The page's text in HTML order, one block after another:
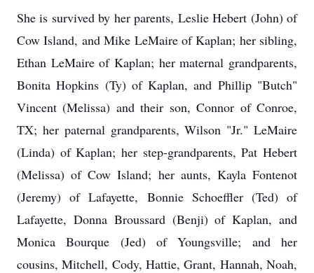
She is survived by her parents, Leslie Hebert (John) of
Cow Island, and Mike LeMaire of Kaplan; her sibling,
Ethan LeMaire of Kaplan; her maternal grandparents,
Bonita Hopkins (Ty) of Kaplan, and Phillip "Butch"
Vincent (Melissa) and their son, Connor of Conroe,
TX; her paternal grandparents, Wilson "Jr." LeMaire
(Linda) of Kaplan; her step-grandparents, Pat Hebert
(Melissa) of Cow Island; her aunts, Kayla Fontenot
(Jeremy) of Lafayette, Bonnie Schoeffler (Ted) of
Lafayette, Donna Broussard (Benji) of Kaplan, and
Monica Bourque (Jed) of Youngsville; and her
cousins, Mitchell, Cody, Hattie, Grant, Hannah, Noah,